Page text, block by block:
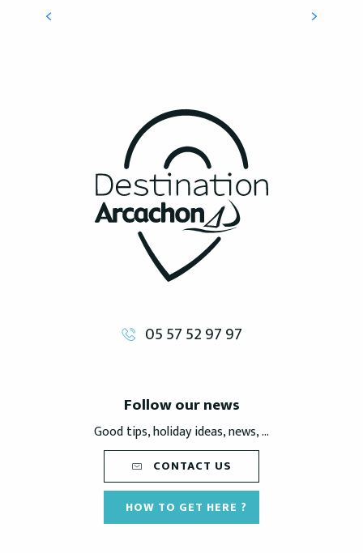
Maxime Castillo
05 57 52 97 97
Follow our news
Good tips, holiday ideas, news, ...
CONTACT US
HOW TO GET HERE ?